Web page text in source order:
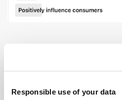
Responsible use of your data